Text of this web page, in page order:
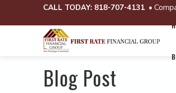
CALL TODAY: 818-707-4131 •
Blog Post